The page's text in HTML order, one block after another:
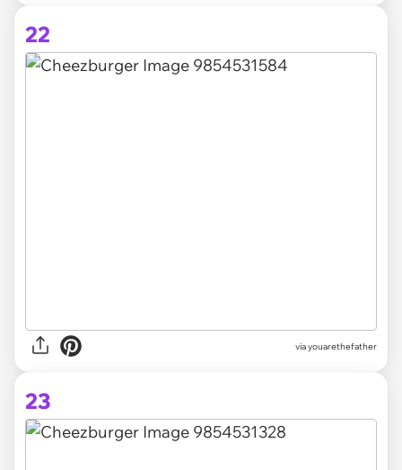
22
via youarethefather
23